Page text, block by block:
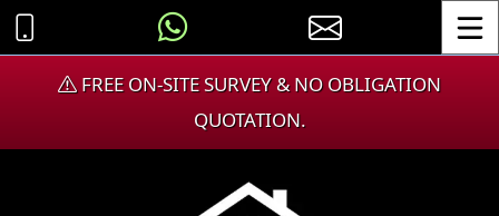
FREE ON-SITE SURVEY & NO OBLIGATION
QUOTATION.